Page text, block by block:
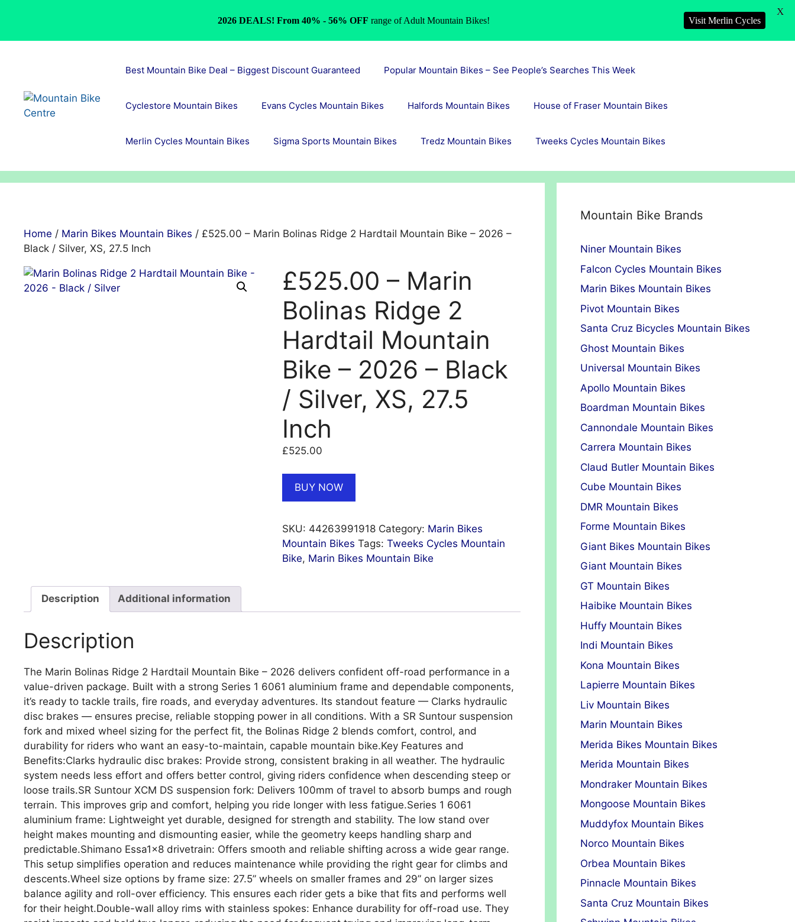
Best Mountain Bike Deal – Biggest Discount Guaranteed Popular Mountain Bikes – See People’s Searches This Week
Cyclestore Mountain Bikes Evans Cycles Mountain Bikes Halfords Mountain Bikes House of Fraser Mountain Bikes
Merlin Cycles Mountain Bikes Sigma Sports Mountain Bikes Tredz Mountain Bikes Tweeks Cycles Mountain Bikes
Home / Marin Bikes Mountain Bikes / £525.00 – Marin Bolinas Ridge 2 Hardtail Mountain Bike – 2026 –
Black / Silver, XS, 27.5 Inch
£525.00 – Marin
Bolinas Ridge 2
Hardtail Mountain
Bike – 2026 – Black
/ Silver, XS, 27.5
Inch
£525.00
BUY NOW
SKU: 44263991918 Category: Marin Bikes
Mountain Bikes Tags:Tweeks Cycles Mountain
Bike, Marin Bikes Mountain Bike
Description Additional information
Description
The Marin Bolinas Ridge 2 Hardtail Mountain Bike – 2026 delivers confident off-road performance in a
value-driven package. Built with a strong Series 1 6061 aluminium frame and dependable components,
it’s ready to tackle trails, fire roads, and everyday adventures. Its standout feature — Clarks hydraulic
disc brakes — ensures precise, reliable stopping power in all conditions. With a SR Suntour suspension
fork and mixed wheel sizing for the perfect fit, the Bolinas Ridge 2 blends comfort, control, and
durability for riders who want an easy-to-maintain, capable mountain bike.Key Features and
Benefits:Clarks hydraulic disc brakes: Provide strong, consistent braking in all weather. The hydraulic
system needs less effort and offers better control, giving riders confidence when descending steep or
loose trails.SR Suntour XCM DS suspension fork: Delivers 100mm of travel to absorb bumps and rough
terrain. This improves grip and comfort, helping you ride longer with less fatigue.Series 1 6061
aluminium frame: Lightweight yet durable, designed for strength and stability. The low stand over
height makes mounting and dismounting easier, while the geometry keeps handling sharp and
predictable.Shimano Essa1x8 drivetrain: Offers smooth and reliable shifting across a wide gear range.
This setup simplifies operation and reduces maintenance while providing the right gear for climbs and
descents.Wheel size options by frame size: 27.5” wheels on smaller frames and 29” on larger sizes
balance agility and roll-over efficiency. This ensures each rider gets a bike that fits and performs well
for their height.Double-wall alloy rims with stainless spokes: Enhance durability for off-road use. They
Mountain Bike Brands
Niner Mountain Bikes
Falcon Cycles Mountain Bikes
Marin Bikes Mountain Bikes
Pivot Mountain Bikes
Santa Cruz Bicycles Mountain Bikes
Ghost Mountain Bikes
Universal Mountain Bikes
Apollo Mountain Bikes
Boardman Mountain Bikes
Cannondale Mountain Bikes
Carrera Mountain Bikes
Claud Butler Mountain Bikes
Cube Mountain Bikes
DMR Mountain Bikes
Forme Mountain Bikes
Giant Bikes Mountain Bikes
Giant Mountain Bikes
GT Mountain Bikes
Haibike Mountain Bikes
Huffy Mountain Bikes
Indi Mountain Bikes
Kona Mountain Bikes
Lapierre Mountain Bikes
Liv Mountain Bikes
Marin Mountain Bikes
Merida Bikes Mountain Bikes
Merida Mountain Bikes
Mondraker Mountain Bikes
Mongoose Mountain Bikes
Muddyfox Mountain Bikes
Norco Mountain Bikes
Orbea Mountain Bikes
Pinnacle Mountain Bikes
Santa Cruz Mountain Bikes
2026 DEALS! From 40% - 56% OFF range of Adult Mountain Bikes! Visit Merlin Cycles
X